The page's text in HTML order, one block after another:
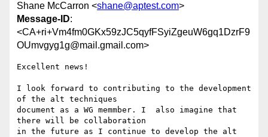
Shane McCarron <shane@aptest.com>
Message-ID:
<CA+ri+Vm4fm0GKx59zJC5qyfFSyiZgeuW6gq1DzrF9
OUmvgyg1g@mail.gmail.com>
Excellent news!
I look forward to contributing to the development
of the alt techniques
document as a WG memmber. I  also imagine that
there will be collaboration
in the future as I continue to develop the alt